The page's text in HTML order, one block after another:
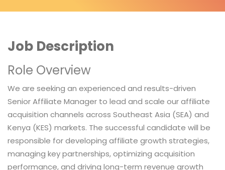
Job Description
Role Overview
We are seeking an experienced and results-driven
Senior Affiliate Manager to lead and scale our affiliate
acquisition channels across Southeast Asia (SEA) and
Kenya (KES) markets. The successful candidate will be
responsible for developing affiliate growth strategies,
managing key partnerships, optimizing acquisition
performance, and driving long-term revenue growth